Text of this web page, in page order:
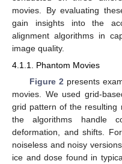
movies. By evaluating
gain insights into the
alignment algorithms in
image quality.
4.1.1. Phantom Movies
Figure 2 presents
movies. We used grid-
grid pattern of the resulting
the algorithms handle
deformation, and shifts.
noiseless and noisy
ice and dose found in